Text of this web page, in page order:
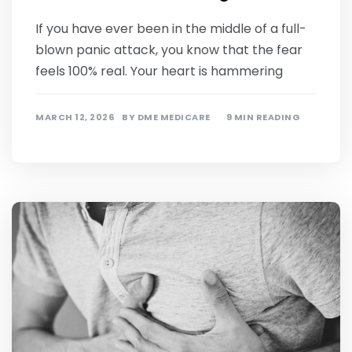
If you have ever been in the middle of a full-
blown panic attack, you know that the fear
feels 100% real. Your heart is hammering
MARCH 12, 2026 BY DME MEDICARE 9 MIN READING